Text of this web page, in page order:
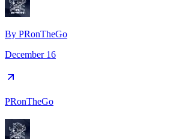
By PRonTheGo
December 16
PRonTheGo